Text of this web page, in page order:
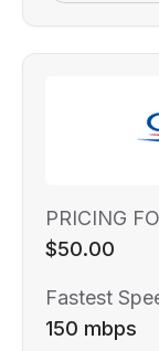
PRICING
$50.00
Fastest
150 mbps